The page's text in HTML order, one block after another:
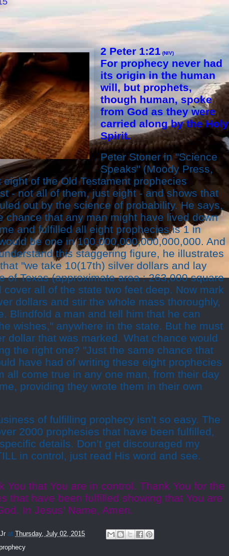
2 Peter 1:21 (NIV)
For prophecy never had
its origin in the human
will, but prophets,
though human, spoke
from God as they were
carried along by the Holy
Spirit.
Peter Stoner in "Science
Speaks" (Moody Press,
of the Old Testament prophecies
- not all of them, just eight - and shows that
out by the science of probability. He says,
chance that any man might have lived down
and fulfilled all eight prophecies is 1 in
be one in 100,000,000,000,000,000. And
this staggering figure, he illustrates
"we take 10(17th) silver dollars and lay
of Texas (approximate area : 263,000 square
cover all of the state two feet deep. Now mark
dollars and stir the whole mass thoroughly,
Blindfold a man and tell him that he can
wishes," anywhere in the state. But he must
dollar that was marked. What chance would
the right one? "Just the same chance that
have had of writing these eight prophecies
all come true in any one man, from their day
providing they wrote them in their own
of fulfilling prophecy isn't so easy. The
2000 prophesies that have been fulfilled,
details. Don’t get discouraged my
in control, just read His word and see.
You that You are in control. Thank You for the
that have been fulfilled showing that You are
In Jesus’ Name, Amen.
at Thursday, July 02, 2015